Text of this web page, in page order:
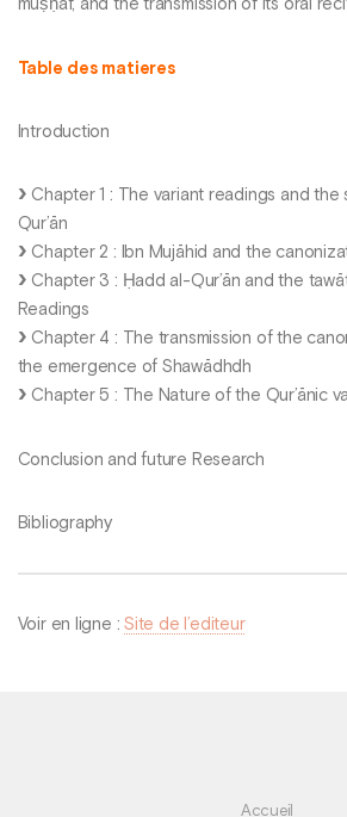
muṣḥaf, and the transmission of its oral
Table des matieres
Introduction
Chapter 1 : The variant readings and
Qur’ān
Chapter 2 : Ibn Mujāhid and the
Chapter 3 : Ḥadd al-Qur’ān and the
Readings
Chapter 4 : The transmission of the
the emergence of Shawādhdh
Chapter 5 : The Nature of the Qur’ānic
Conclusion and future Research
Bibliography
Voir en ligne :Site de l’editeur
Accueil